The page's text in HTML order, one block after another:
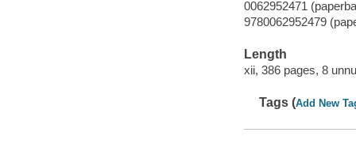
0062952471
9780062952479
Length
xii, 386 pages, 8
Tags (Add New